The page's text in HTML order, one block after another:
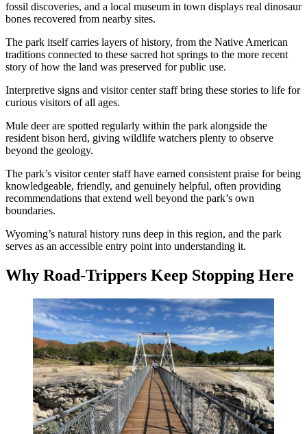
fossil discoveries, and a local museum in town displays real dinosaur
bones recovered from nearby sites.
The park itself carries layers of history, from the Native American
traditions connected to these sacred hot springs to the more recent
story of how the land was preserved for public use.
Interpretive signs and visitor center staff bring these stories to life for
curious visitors of all ages.
Mule deer are spotted regularly within the park alongside the
resident bison herd, giving wildlife watchers plenty to observe
beyond the geology.
The park’s visitor center staff have earned consistent praise for being
knowledgeable, friendly, and genuinely helpful, often providing
recommendations that extend well beyond the park’s own
boundaries.
Wyoming’s natural history runs deep in this region, and the park
serves as an accessible entry point into understanding it.
Why Road-Trippers Keep Stopping Here